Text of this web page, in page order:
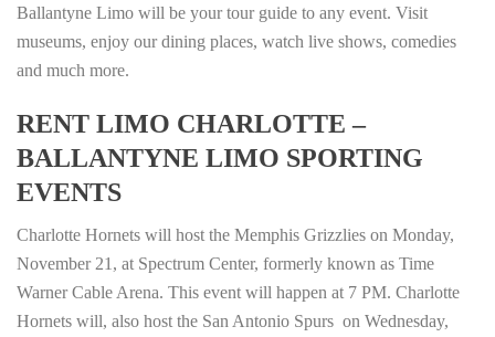
Ballantyne Limo will be your tour guide to any event. Visit
museums, enjoy our dining places, watch live shows, comedies
and much more.
RENT LIMO CHARLOTTE –
BALLANTYNE LIMO SPORTING
EVENTS
Charlotte Hornets will host the Memphis Grizzlies on Monday,
November 21, at Spectrum Center, formerly known as Time
Warner Cable Arena. This event will happen at 7 PM. Charlotte
Hornets will, also host the San Antonio Spurs on Wednesday,